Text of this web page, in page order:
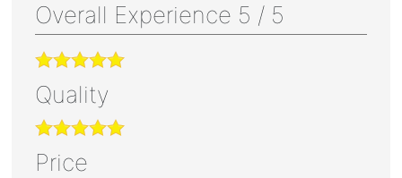
Overall Experience 5 / 5
Quality
Price